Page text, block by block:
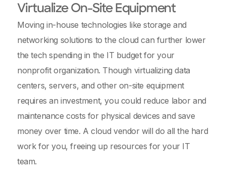
Virtualize On-Site Equipment
Moving in-house technologies like storage and
networking solutions to the cloud can further lower
the tech spending in the IT budget for your
nonprofit organization. Though virtualizing data
centers, servers, and other on-site equipment
requires an investment, you could reduce labor and
maintenance costs for physical devices and save
money over time. A cloud vendor will do all the hard
work for you, freeing up resources for your IT
team.